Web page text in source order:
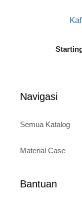
Navigasi
Semua Katalog
Material Case
Bantuan